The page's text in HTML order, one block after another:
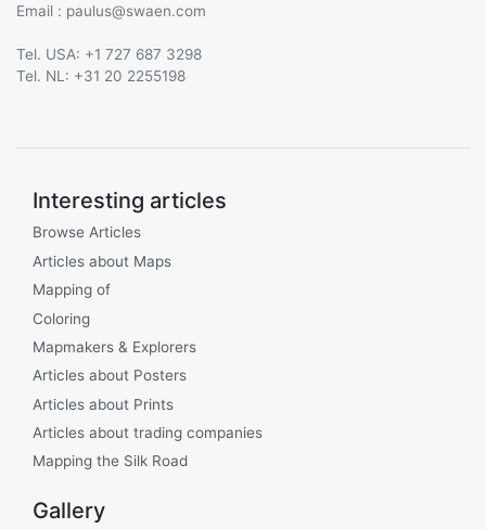
Email :
@
Tel. USA: +1 727 687 3298
Tel. NL: +31 20 2255198
Interesting articles
Browse Articles
Articles about Maps
Mapping of
Coloring
Mapmakers & Explorers
Articles about Posters
Articles about Prints
Articles about trading companies
Mapping the Silk Road
Gallery